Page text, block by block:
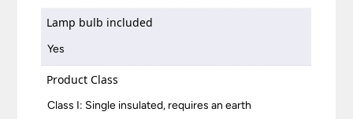
Lamp bulb included
Yes
Product Class
Class I: Single insulated, requires an earth